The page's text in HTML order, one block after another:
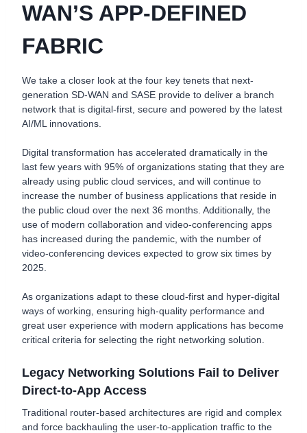
WAN’S APP-DEFINED
FABRIC
We take a closer look at the four key tenets that next-
generation SD-WAN and SASE provide to deliver a branch
network that is digital-first, secure and powered by the latest
AI/ML innovations.
Digital transformation has accelerated dramatically in the
last few years with 95% of organizations stating that they are
already using public cloud services, and will continue to
increase the number of business applications that reside in
the public cloud over the next 36 months. Additionally, the
use of modern collaboration and video-conferencing apps
has increased during the pandemic, with the number of
video-conferencing devices expected to grow six times by
2025.
As organizations adapt to these cloud-first and hyper-digital
ways of working, ensuring high-quality performance and
great user experience with modern applications has become
critical criteria for selecting the right networking solution.
Legacy Networking Solutions Fail to Deliver
Direct-to-App Access
Traditional router-based architectures are rigid and complex
and force backhauling the user-to-application traffic to the